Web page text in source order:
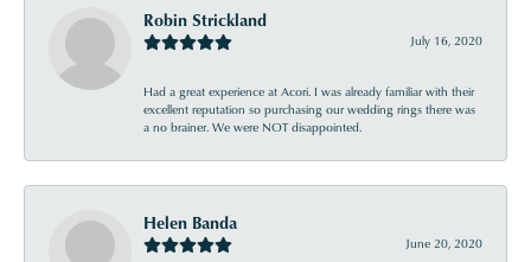
Robin Strickland
July 16, 2020
Had a great experience at Acori. I was already familiar with their
excellent reputation so purchasing our wedding rings there was
a no brainer. We were NOT disappointed.
Helen Banda
June 20, 2020